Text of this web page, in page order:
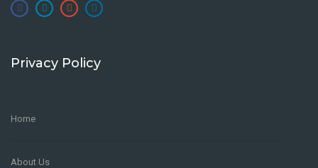
Privacy Policy
Home
About Us